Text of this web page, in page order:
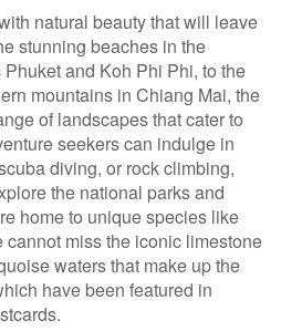
natural beauty that will leave
stunning beaches in the
and Koh Phi Phi, to the
mountains in Chiang Mai, the
of landscapes that cater to
seekers can indulge in
diving, or rock climbing,
the national parks and
home to unique species like
miss the iconic limestone
waters that make up the
have been featured in